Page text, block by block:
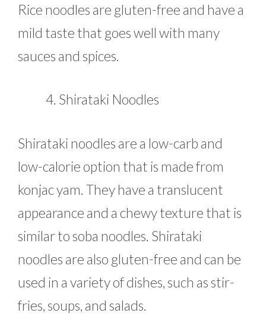
Rice noodles are gluten-free and have a
mild taste that goes well with many
sauces and spices.
Shirataki Noodles
Shirataki noodles are a low-carb and
low-calorie option that is made from
konjac yam. They have a translucent
appearance and a chewy texture that is
similar to soba noodles. Shirataki
noodles are also gluten-free and can be
used in a variety of dishes, such as stir-
fries, soups, and salads.